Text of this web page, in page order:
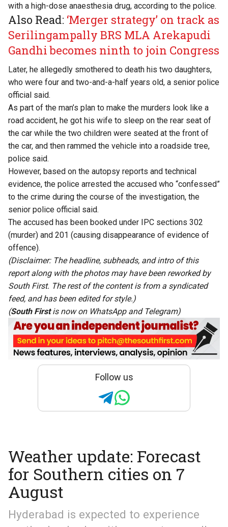
with a high-dose anaesthesia drug, according to the police.
Also Read: ‘Merger strategy’ on track as
Serilingampally BRS MLA Arekapudi
Gandhi becomes ninth to join Congress
Later, he allegedly smothered to death his two daughters,
who were four and two-and-a-half years old, a senior police
official said.
As part of the man’s plan to make the murders look like a
road accident, he got his wife to sleep on the rear seat of
the car while the two children were seated at the front of
the car, and then rammed the vehicle into a roadside tree,
police said.
However, based on the autopsy reports and technical
evidence, the police arrested the accused who “confessed”
to the crime during the course of the investigation, the
senior police official said.
The accused has been booked under IPC sections 302
(murder) and 201 (causing disappearance of evidence of
offence).
(Disclaimer: The headline, subheads, and intro of this
report along with the photos may have been reworked by
South First. The rest of the content is from a syndicated
feed, and has been edited for style.)
(South Firstis now on WhatsAppand Telegram)
Follow us
Weather update: Forecast
for Southern cities on 7
August
Hyderabad is expected to experience